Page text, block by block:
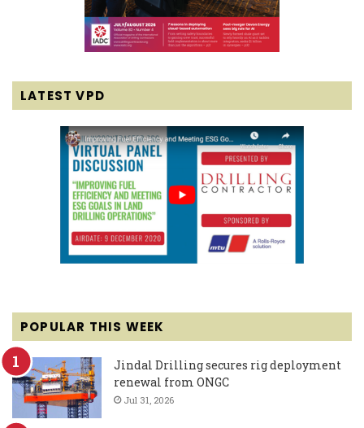
LATEST VPD
POPULAR THIS WEEK
Jindal Drilling secures rig deployment
renewal from ONGC
Jul 31, 2026